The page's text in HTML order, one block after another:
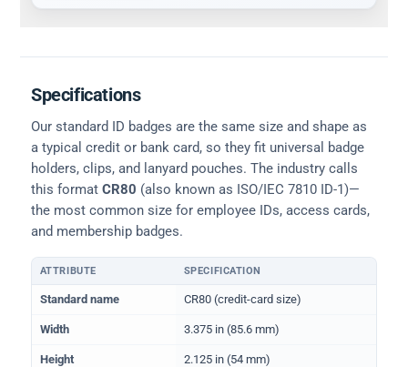
Specifications
Our standard ID badges are the same size and shape as
a typical credit or bank card, so they fit universal badge
holders, clips, and lanyard pouches. The industry calls
this format CR80 (also known as ISO/IEC 7810 ID-1)—
the most common size for employee IDs, access cards,
and membership badges.
Physical dimensions and standard for CR80 ID cards
ATTRIBUTE SPECIFICATION
Standard name CR80 (credit-card size)
Width 3.375 in (85.6 mm)
Height 2.125 in (54 mm)